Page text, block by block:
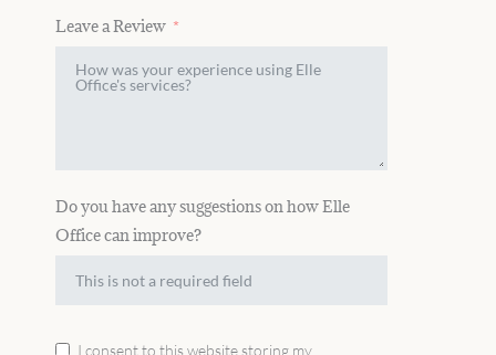
Leave a Review
Do you have any suggestions on how Elle
Office can improve?
I consent to this website storing my